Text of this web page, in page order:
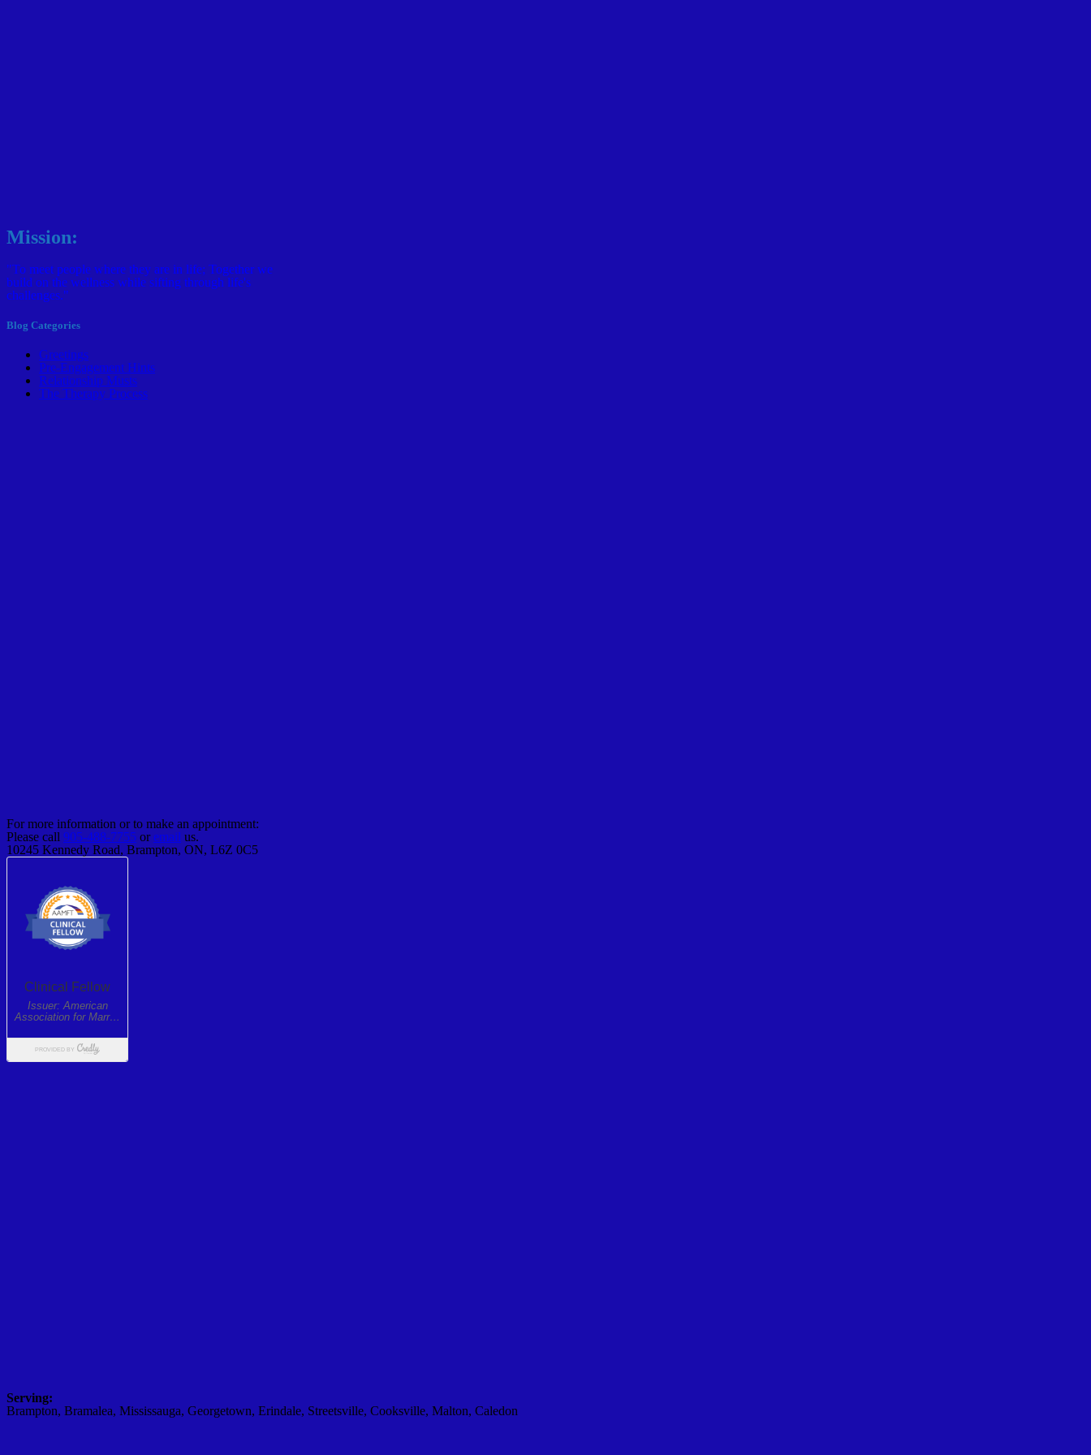
Mission:
"To meet people where they are in life; Together we
build on the wellness while sifting through life's
challenges."
Blog Categories
Greetings
Pre-Engagement Hints
Relationship Musts
The Therapy Process
For more information or to make an appointment:
Please call 905-488-7755 or email us.
10245 Kennedy Road, Brampton, ON, L6Z 0C5
Serving:
Brampton, Bramalea, Mississauga, Georgetown, Erindale, Streetsville, Cooksville, Malton, Caledon